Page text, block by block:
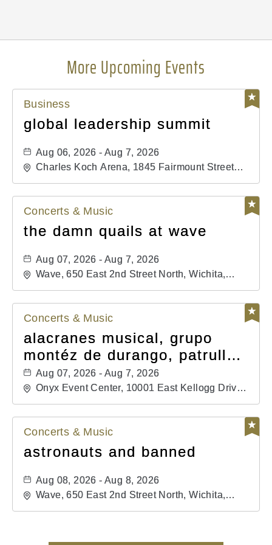
More Upcoming Events
Business
global leadership summit
Aug 06, 2026 - Aug 7, 2026
Charles Koch Arena, 1845 Fairmount Street
Concerts & Music
the damn quails at wave
Aug 07, 2026 - Aug 7, 2026
Wave, 650 East 2nd Street North, Wichita,
Concerts & Music
alacranes musical, grupo
montéz de durango, patrulla
81, and los primos de
durango
Aug 07, 2026 - Aug 7, 2026
Onyx Event Center, 10001 East Kellogg Drive,
Concerts & Music
astronauts and banned
Aug 08, 2026 - Aug 8, 2026
Wave, 650 East 2nd Street North, Wichita,